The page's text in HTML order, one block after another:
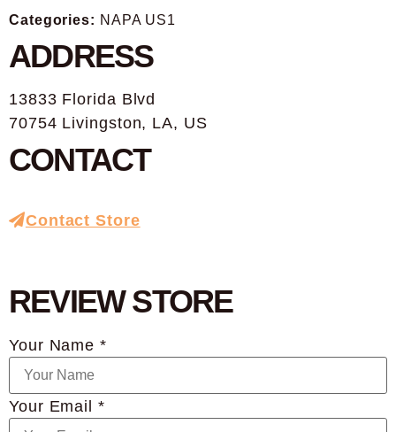
Categories: NAPA US1
ADDRESS
13833 Florida Blvd
70754 Livingston, LA, US
CONTACT
Contact Store
REVIEW STORE
Your Name *
Your Email *